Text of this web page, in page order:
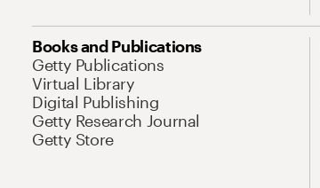
Books and Publications
Getty Publications
Virtual Library
Digital Publishing
Getty Research Journal
Getty Store